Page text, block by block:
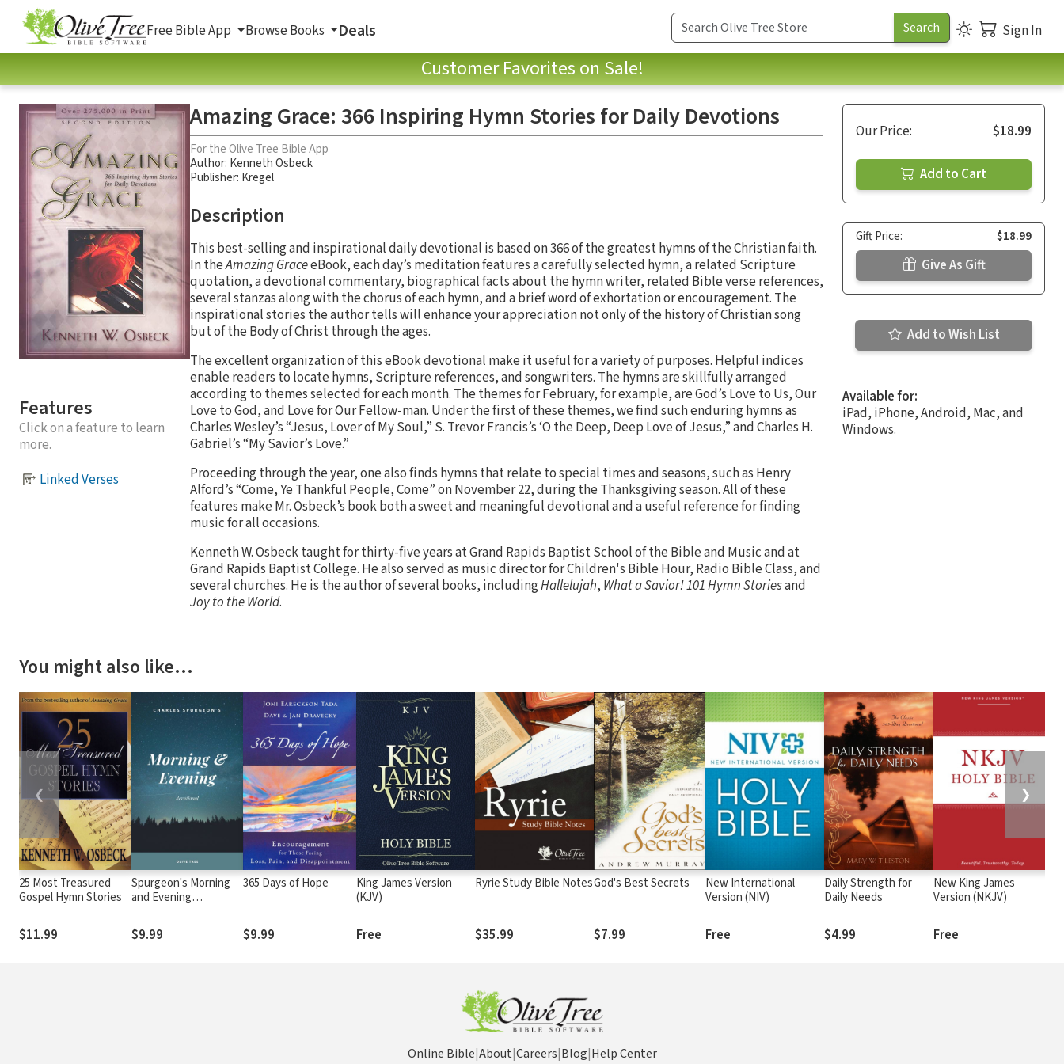
Free Bible App Browse Books Deals Sign In
Customer Favorites on Sale!
Features
Click on a feature to learn
more.
Linked Verses
Amazing Grace: 366 Inspiring Hymn Stories for Daily Devotions
For the Olive Tree Bible App
Author: Kenneth Osbeck
Publisher: Kregel
Description
This best-selling and inspirational daily devotional is based on 366 of the greatest hymns of the Christian faith.
In theAmazing GraceeBook, each day’s meditation features a carefully selected hymn, a related Scripture
quotation, a devotional commentary, biographical facts about the hymn writer, related Bible verse references,
several stanzas along with the chorus of each hymn, and a brief word of exhortation or encouragement. The
inspirational stories the author tells will enhance your appreciation not only of the history of Christian song
but of the Body of Christ through the ages.
The excellent organization of this eBook devotional make it useful for a variety of purposes. Helpful indices
enable readers to locate hymns, Scripture references, and songwriters. The hymns are skillfully arranged
according to themes selected for each month. The themes for February, for example, are God’s Love to Us, Our
Love to God, and Love for Our Fellow-man. Under the first of these themes, we find such enduring hymns as
Charles Wesley’s “Jesus, Lover of My Soul,” S. Trevor Francis’s ‘O the Deep, Deep Love of Jesus,” and Charles H.
Gabriel’s “My Savior’s Love.”
Proceeding through the year, one also finds hymns that relate to special times and seasons, such as Henry
Alford’s “Come, Ye Thankful People, Come” on November 22, during the Thanksgiving season. All of these
features make Mr. Osbeck’s book both a sweet and meaningful devotional and a useful reference for finding
music for all occasions.
Kenneth W. Osbeck taught for thirty-five years at Grand Rapids Baptist School of the Bible and Music and at
Grand Rapids Baptist College. He also served as music director for Children's Bible Hour, Radio Bible Class, and
several churches. He is the author of several books, includingHallelujah, What a Savior!101 Hymn Storiesand
Joy to the World.
Our Price: $18.99
Add to Cart
Gift Price: $18.99
Give As Gift
Add to Wish List
Available for:
iPad, iPhone, Android, Mac, and
Windows.
You might also like…
25 Most Treasured
Gospel Hymn Stories
$11.99
Spurgeon's Morning
and Evening
$9.99
365 Days of Hope
$9.99
King James Version
(KJV)
Free
Ryrie Study Bible Notes
$35.99
God's Best Secrets
$7.99
New International
Version (NIV)
Free
Daily Strength for
Daily Needs
$4.99
New King James
Version (NKJV)
Free
❮ ❯
Online Bible|About|Careers|Blog|Help Center